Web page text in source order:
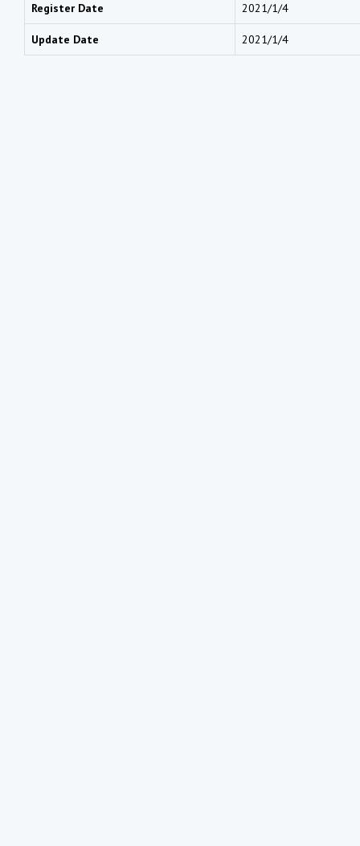
Register Date 2021/1/4
Update Date 2021/1/4